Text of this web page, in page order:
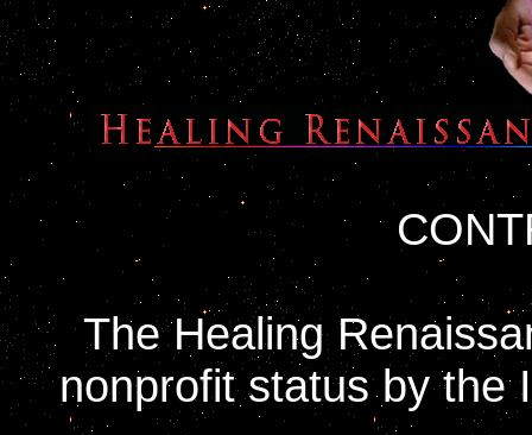
The Healing
nonprofit status by the